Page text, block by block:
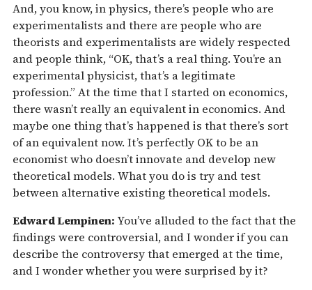
And, you know, in physics, there’s people who are
experimentalists and there are people who are
theorists and experimentalists are widely respected
and people think, “OK, that’s a real thing. You’re an
experimental physicist, that’s a legitimate
profession.” At the time that I started on economics,
there wasn’t really an equivalent in economics. And
maybe one thing that’s happened is that there’s sort
of an equivalent now. It’s perfectly OK to be an
economist who doesn’t innovate and develop new
theoretical models. What you do is try and test
between alternative existing theoretical models.
Edward Lempinen: You’ve alluded to the fact that the
findings were controversial, and I wonder if you can
describe the controversy that emerged at the time,
and I wonder whether you were surprised by it?